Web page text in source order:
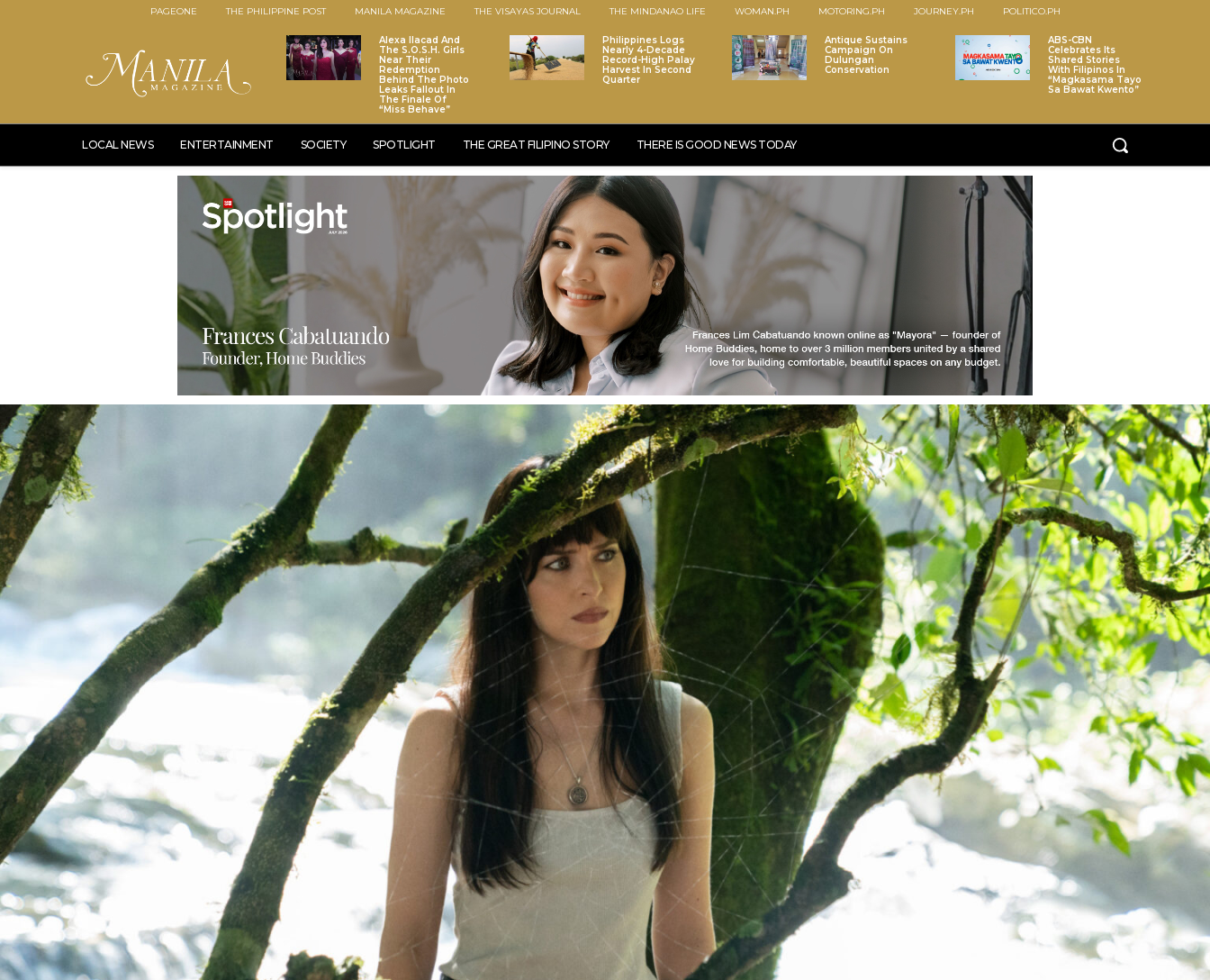
PAGEONE THE PHILIPPINE POST MANILA MAGAZINE THE VISAYAS JOURNAL THE MINDANAO LIFE WOMAN.PH MOTORING.PH JOURNEY.PH POLITICO.PH
Alexa Ilacad And
The S.O.S.H. Girls
Near Their
Redemption
Behind The Photo
Leaks Fallout In
The Finale Of
“Miss Behave”
Philippines Logs
Nearly 4-Decade
Record-High Palay
Harvest In Second
Quarter
Antique Sustains
Campaign On
Dulungan
Conservation
ABS-CBN
Celebrates Its
Shared Stories
With Filipinos In
“Magkasama Tayo
Sa Bawat Kwento”
LOCAL NEWS ENTERTAINMENT SOCIETY SPOTLIGHT THE GREAT FILIPINO STORY THERE IS GOOD NEWS TODAY